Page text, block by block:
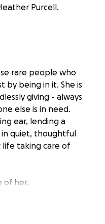
Purcell.
rare people who
by being in it. She is
giving - always
else is in need.
ear, lending a
in quiet, thoughtful
life taking care of
of her.